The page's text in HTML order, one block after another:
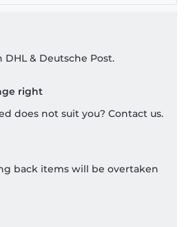
& Deutsche Post.
right
does not suit you? Contact us.
back items will be overtaken